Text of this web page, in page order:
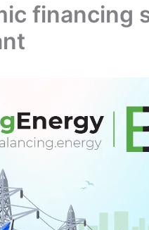
financing